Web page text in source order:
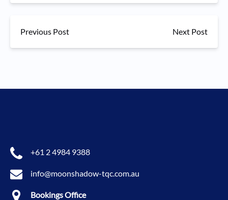
Previous Post Next Post
+61 2 4984 9388
info@moonshadow-tqc.com.au
Bookings Office